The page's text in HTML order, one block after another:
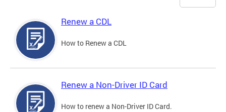
Renew a CDL
How to Renew a CDL
Renew a Non-Driver ID Card
How to renew a Non-Driver ID Card.